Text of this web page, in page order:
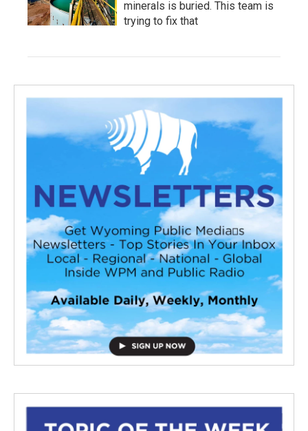
minerals is buried. This team is
trying to fix that